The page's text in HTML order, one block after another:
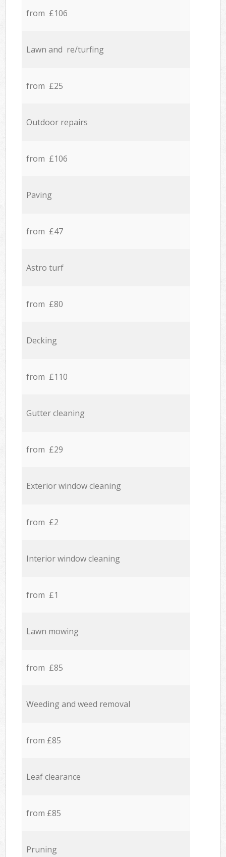
from £106
Lawn and re/turfing
from £25
Outdoor repairs
from £106
Paving
from £47
Astro turf
from £80
Decking
from £110
Gutter cleaning
from £29
Exterior window cleaning
from £2
Interior window cleaning
from £1
Lawn mowing
from £85
Weeding and weed removal
from £85
Leaf clearance
from £85
Pruning